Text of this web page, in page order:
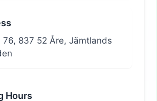
76, 837 52 Åre, Jämtlands
Hours